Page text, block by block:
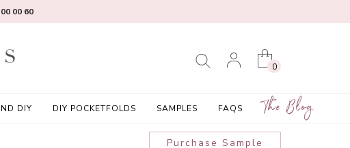
0
DIY DIY POCKETFOLDS SAMPLES FAQS The Blog
00 60
Purchase Sample